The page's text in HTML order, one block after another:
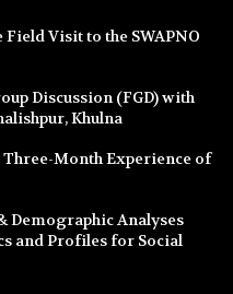
Visit to the SWAPNO
Discussion (FGD) with
Khulna
Three-Month Experience of
Demographic Analyses
and Profiles for Social